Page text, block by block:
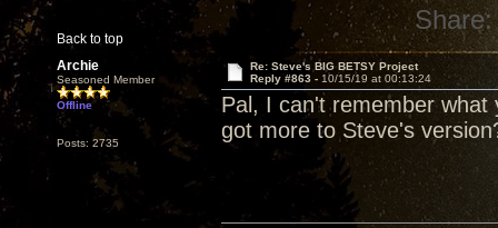
Back to top
Share:
Archie
Seasoned Member
Offline
Posts: 2735
Re: Steve's BIG BETSY Project
Reply #863 - 10/15/19 at 00:13:24
Pal, I can't remember what
got more to Steve's